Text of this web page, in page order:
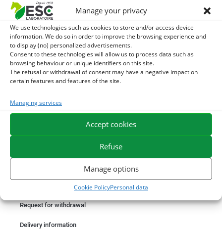
Manage your privacy
We use technologies such as cookies to store and/or access device
information. We do so in order to improve the browsing experience and
to display (no) personalized advertisements.
Consent to these technologies will allow us to process data such as
browsing behaviour or unique identifiers on this site.
The refusal or withdrawal of consent may have a negative impact on
certain features and features of the site.
Managing services
Accept cookies
Refuse
Manage options
Cookie PolicyPersonal data
You might like them.
1 BRONCHOMIX - HORSE BREATHING - MIXTURE OF
PLANTS
2 GMO-FREE SOJA SOURT - PROTEIN SUPPLY AND
ENERGY SUPPORT FOR HORSES
3 CHARDON-MARIE - DETOX LIVER HORSE - PURE PLANT
Something wrong with your order?
Request for withdrawal
Delivery information